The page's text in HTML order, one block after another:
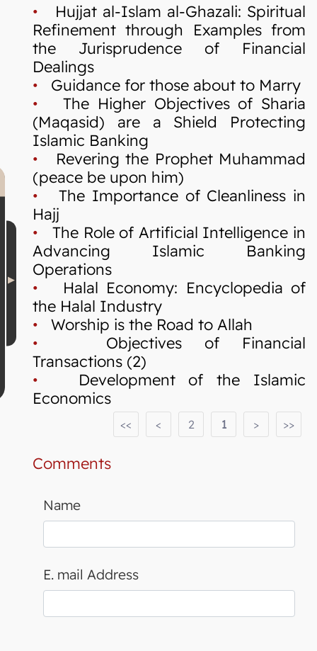
• Hujjat al-Islam al-Ghazali: Spiritual
Refinement through Examples from
the Jurisprudence of Financial
Dealings
• Guidance for those about to Marry
• The Higher Objectives of Sharia
(Maqasid) are a Shield Protecting
Islamic Banking
• Revering the Prophet Muhammad
(peace be upon him)
• The Importance of Cleanliness in
Hajj
• The Role of Artificial Intelligence in
Advancing Islamic Banking
Operations
• Halal Economy: Encyclopedia of
the Halal Industry
• Worship is the Road to Allah
• Objectives of Financial
Transactions (2)
• Development of the Islamic
Economics
>>
>
1
2
<
<<
Comments
Name
E. mail Address